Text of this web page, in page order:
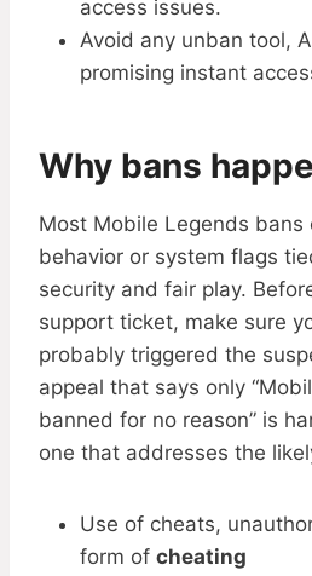
access issues.
Avoid any unban tool,
promising instant
Why bans
Most Mobile Legends bans
behavior or system flags
security and fair play.
support ticket, make sure
probably triggered the
appeal that says only
banned for no reason” is
one that addresses the
Use of cheats,
form of cheating